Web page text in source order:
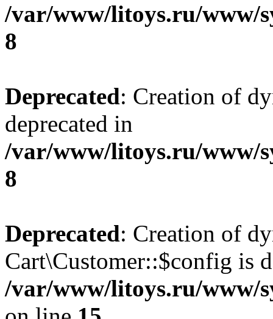
/var/www/litoys.ru/www/
8
Deprecated: Creation of
deprecated in
/var/www/litoys.ru/www/
8
Deprecated: Creation of
Cart\Customer::$config is
/var/www/litoys.ru/www/